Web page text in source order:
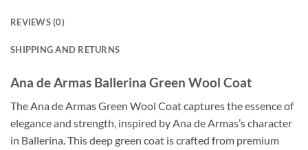
REVIEWS (0)
SHIPPING AND RETURNS
Ana de Armas Ballerina Green Wool Coat
The Ana de Armas Green Wool Coat captures the essence of
elegance and strength, inspired by Ana de Armas’s character
in Ballerina. This deep green coat is crafted from premium